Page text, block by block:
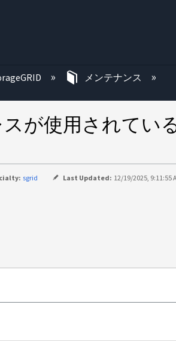
メンテナンス
が使用されてい
sgrid Last Updated: 12/19/2025, 9:11:55